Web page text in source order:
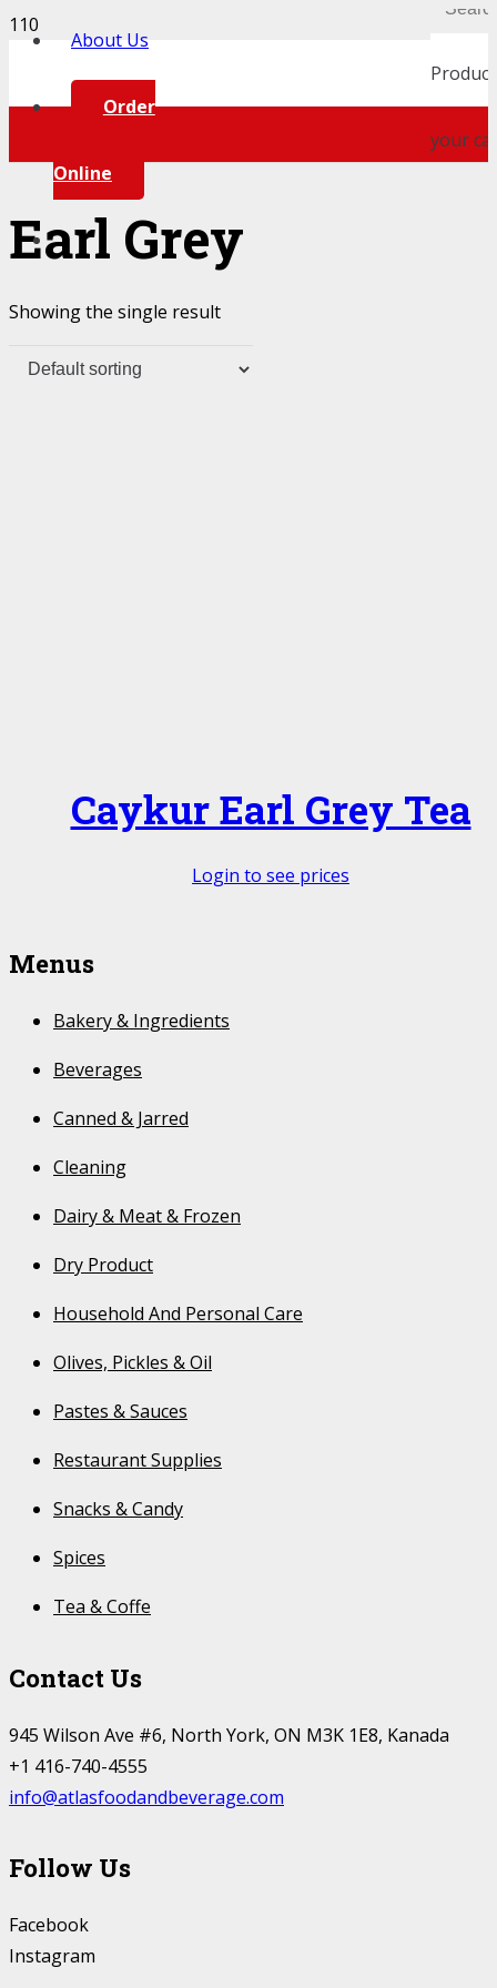
About Us
Order
Online
Product
your
Earl Grey
Showing the single result
Caykur Earl Grey Tea
Login to see prices
Menus
Bakery & Ingredients
Beverages
Canned & Jarred
Cleaning
Dairy & Meat & Frozen
Dry Product
Household And Personal Care
Olives, Pickles & Oil
Pastes & Sauces
Restaurant Supplies
Snacks & Candy
Spices
Tea & Coffe
Contact Us
945 Wilson Ave #6, North York, ON M3K 1E8, Kanada
+1 416-740-4555
info@atlasfoodandbeverage.com
Follow Us
Facebook
Instagram